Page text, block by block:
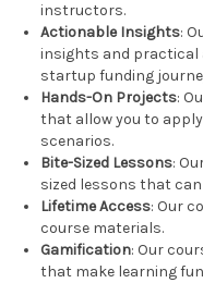
instructors.
Actionable Insights:
insights and practical
startup funding
Hands-On Projects:
that allow you to
scenarios.
Bite-Sized Lessons:
sized lessons that
Lifetime Access: Our
course materials.
Gamification: Our
that make learning